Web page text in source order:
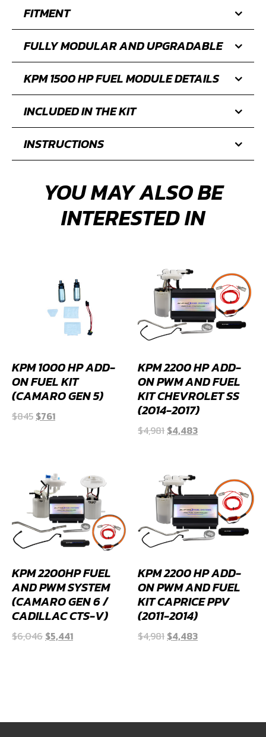
FITMENT
FULLY MODULAR AND UPGRADABLE
KPM 1500 HP FUEL MODULE DETAILS
INCLUDED IN THE KIT
INSTRUCTIONS
YOU MAY ALSO BE
INTERESTED IN
KPM 1000 HP ADD-
ON FUEL KIT
(CAMARO GEN 5)
$845 Original
$761Current
KPM 2200 HP ADD-
ON PWM AND FUEL
KIT CHEVROLET SS
(2014-2017)
$4,981 Original
$4,981.
$4,483Current
KPM 2200HP FUEL
AND PWM SYSTEM
(CAMARO GEN 6 /
CADILLAC CTS-V)
$6,046 Original
$5,441Current
KPM 2200 HP ADD-
ON PWM AND FUEL
KIT CAPRICE PPV
(2011-2014)
$4,981 Original
$4,483Current